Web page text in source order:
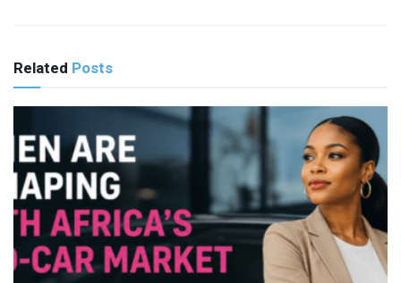
Related Posts